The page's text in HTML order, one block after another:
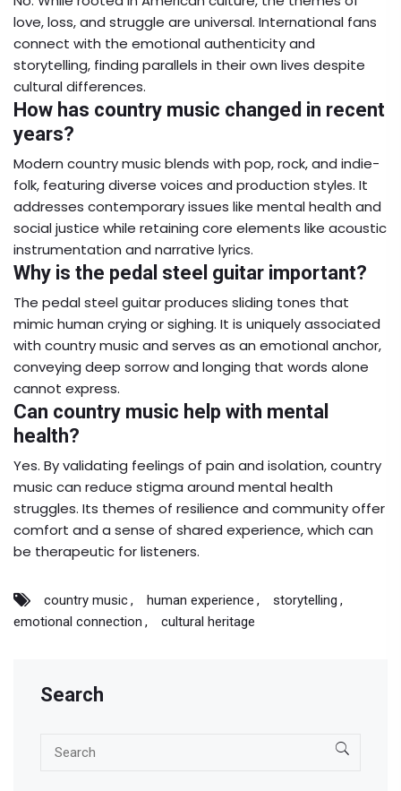
love, loss, and struggle are universal. International fans
connect with the emotional authenticity and
storytelling, finding parallels in their own lives despite
cultural differences.
How has country music changed in recent
years?
Modern country music blends with pop, rock, and indie-
folk, featuring diverse voices and production styles. It
addresses contemporary issues like mental health and
social justice while retaining core elements like acoustic
instrumentation and narrative lyrics.
Why is the pedal steel guitar important?
The pedal steel guitar produces sliding tones that
mimic human crying or sighing. It is uniquely associated
with country music and serves as an emotional anchor,
conveying deep sorrow and longing that words alone
cannot express.
Can country music help with mental
health?
Yes. By validating feelings of pain and isolation, country
music can reduce stigma around mental health
struggles. Its themes of resilience and community offer
comfort and a sense of shared experience, which can
be therapeutic for listeners.
country music human experience
storytelling
emotional connection
cultural heritage
Search